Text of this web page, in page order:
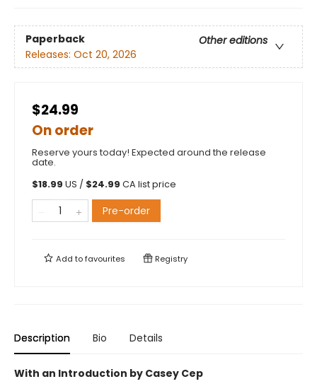
Paperback
Other editions
Releases: Oct 20, 2026
$24.99
On order
Reserve yours today! Expected around the release
date.
$18.99 US / $24.99 CA list price
Pre-order
Add tofavourites Registry
Description Bio Details
With an Introduction by Casey Cep